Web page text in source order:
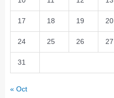
17 18 19 20
24 25 26 27
31
« Oct